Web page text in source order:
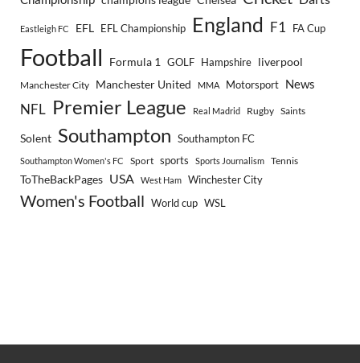
Eastleigh FC EFL EFL Championship England F1 FA Cup
Football Formula 1 GOLF Hampshire liverpool
Manchester City Manchester United MMA Motorsport News
NFL Premier League Real Madrid Rugby Saints
Solent Southampton Southampton FC
Southampton Women's FC Sport sports Sports Journalism Tennis
ToTheBackPages USA West Ham Winchester City
Women's Football World cup WSL